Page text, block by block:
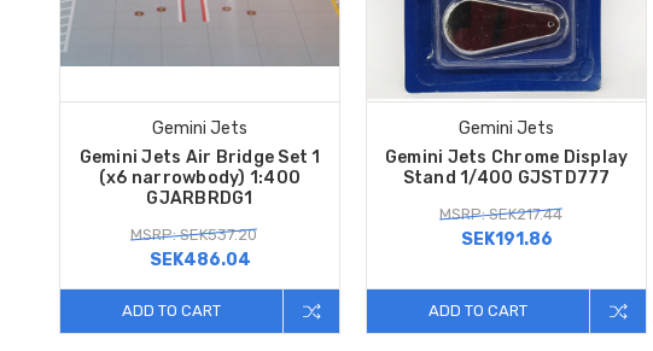
Gemini Jets
Gemini Jets Air Bridge Set 1
(x6 narrowbody) 1:400
GJARBRDG1
MSRP: SEK537.20
SEK486.04
ADD TO CART
Gemini Jets
Gemini Jets Chrome Display
Stand 1/400 GJSTD777
MSRP: SEK217.44
SEK191.86
ADD TO CART